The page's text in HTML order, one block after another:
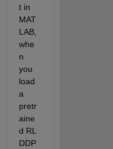
t in
MAT
LAB
whe
n
you
load
a
pretr
aine
d RL
DDP